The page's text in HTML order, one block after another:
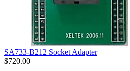
SA733-B212 Socket Adapter
$720.00